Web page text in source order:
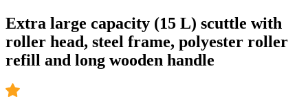
Extra large capacity (15 L) scuttle with
roller head, steel frame, polyester roller
refill and long wooden handle